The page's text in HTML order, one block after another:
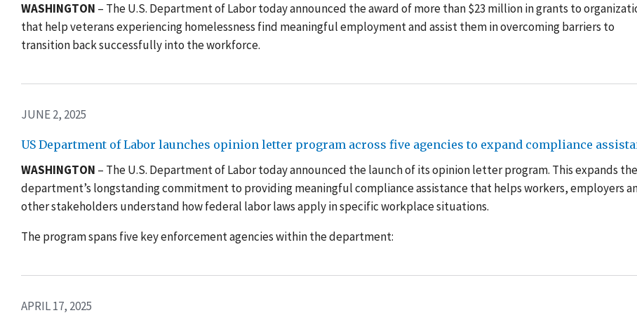
WASHINGTON – The U.S. Department of Labor today announced the award of more than $23 million in grants to
that help veterans experiencing homelessness find meaningful employment and assist them in overcoming barriers to
transition back successfully into the workforce.
JUNE 2, 2025
US Department of Labor launches opinion letter program across five agencies to expand compliance
WASHINGTON – The U.S. Department of Labor today announced the launch of its opinion letter program. This expands the
department’s longstanding commitment to providing meaningful compliance assistance that helps workers, employers
other stakeholders understand how federal labor laws apply in specific workplace situations.
The program spans five key enforcement agencies within the department:
APRIL 17, 2025